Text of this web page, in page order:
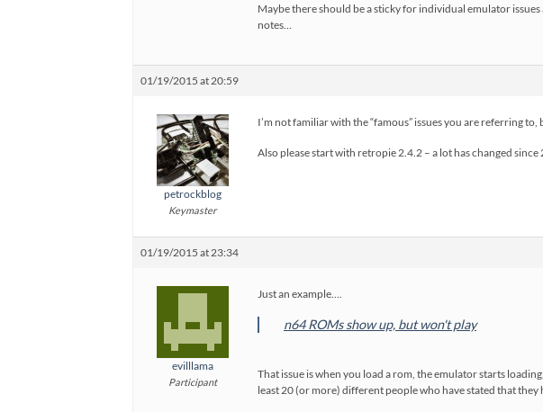
Maybe there should be a sticky for individual emulator
notes…
01/19/2015 at 20:59
petrockblog
Keymaster
I’m not familiar with the “famous” issues you are referring
Also please start with retropie 2.4.2 – a lot has changed since
01/19/2015 at 23:34
evilllama
Participant
Just an example….
n64 ROMs show up, but won't play
That issue is when you load a rom, the emulator starts
least 20 (or more) different people who have stated that